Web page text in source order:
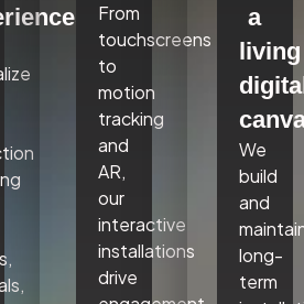
From
touchscreens
to
motion
tracking
and
AR,
our
interactive
installations
drive
a
living
We
build
and
long-
term